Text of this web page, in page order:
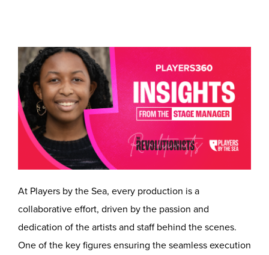
At Players by the Sea, every production is a
collaborative effort, driven by the passion and
dedication of the artists and staff behind the scenes.
One of the key figures ensuring the seamless execution